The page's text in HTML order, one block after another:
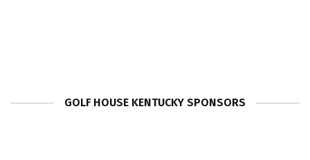
GOLF HOUSE KENTUCKY SPONSORS